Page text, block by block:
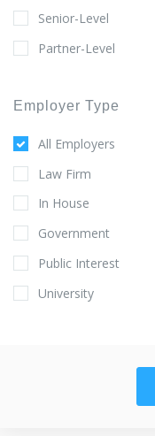
Senior-Level
Partner-Level
Employer Type
All Employers
Law Firm
In House
Government
Public Interest
University